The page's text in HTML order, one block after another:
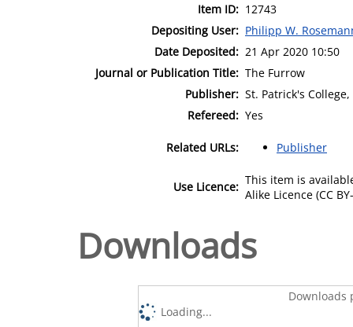
Item ID: 12743
Depositing User: Philipp W.
Date Deposited: 21 Apr 2020 10:50
Journal or Publication Title: The Furrow
Publisher: St. Patrick's
Refereed: Yes
Related URLs: Publisher
Use Licence: This item is
Alike Licence (CC
Downloads
Downloads
Loading...